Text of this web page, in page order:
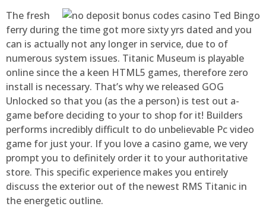
The fresh
ferry during the time got more sixty yrs dated and you
can is actually not any longer in service, due to of
numerous system issues. Titanic Museum is playable
online since the a keen HTML5 games, therefore zero
install is necessary. That’s why we released GOG
Unlocked so that you (as the a person) is test out a-
game before deciding to your to shop for it! Builders
performs incredibly difficult to do unbelievable Pc video
game for just your. If you love a casino game, we very
prompt you to definitely order it to your authoritative
store. This specific experience makes you entirely
discuss the exterior out of the newest RMS Titanic in
the energetic outline.